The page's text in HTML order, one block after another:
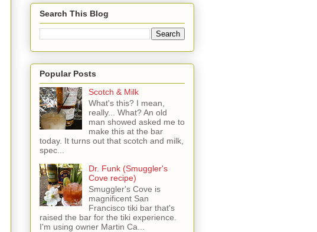
Search This Blog
Popular Posts
Scotch & Milk
What's this? I mean,
really... What? An old
man showed asked me to
make this at the bar
today. It turns out that scotch and milk,
spec...
Dr. Funk (Smuggler's
Cove recipe)
Smuggler's Cove is
magnificent San
Francisco tiki bar that's
raised the bar for the tiki experience.
I'm using owner Martin Ca...